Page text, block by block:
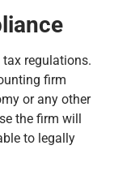
regulations.
firm
or any other
the firm will
to legally